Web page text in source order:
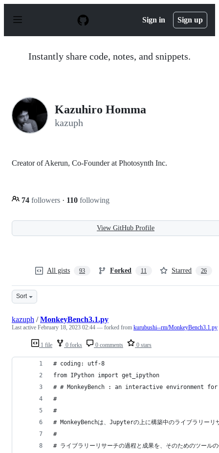
p
Sign in Sign up
Instantly share code, notes, and snippets.
Kazuhiro Homma
kazuph
Creator of Akerun, Co-Founder at Photosynth Inc.
74 followers · 110 following
View GitHub Profile
All gists 93 Forked 11 Starred 26
Sort
1 file 0 forks 0 comments 0 stars
kazuph /MonkeyBench3.1.py
Last active February 18, 2023 02:44 — forked from kurubushi--rm/MonkeyBench3.1.py
# coding: utf-8
from IPython import get_ipython
# # MonkeyBench : an interactive environment
#
#
# MonkeyBenchは、Jupyterの上に構築中のライブラリーリ
#
# ライブラリーリサーチの過程と成果を、そのためのツール